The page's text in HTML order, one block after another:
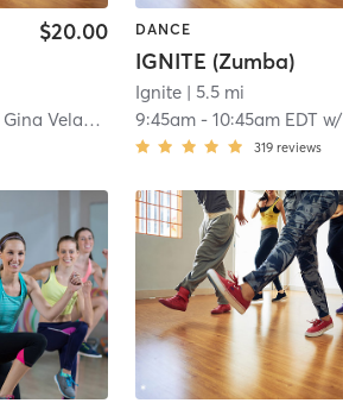
$20.00
Gina Velazquez
DANCE
IGNITE (Zumba)
Ignite| 5.5 mi
9:45am- 10:45am EDT w/
319 reviews